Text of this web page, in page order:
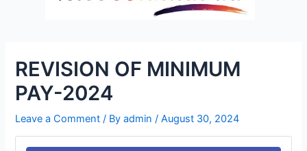
REVISION OF MINIMUM
PAY-2024
Leave a Comment / Byadmin /August 30, 2024